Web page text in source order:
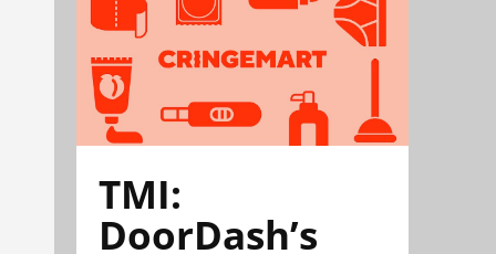
TMI:
DoorDash’s